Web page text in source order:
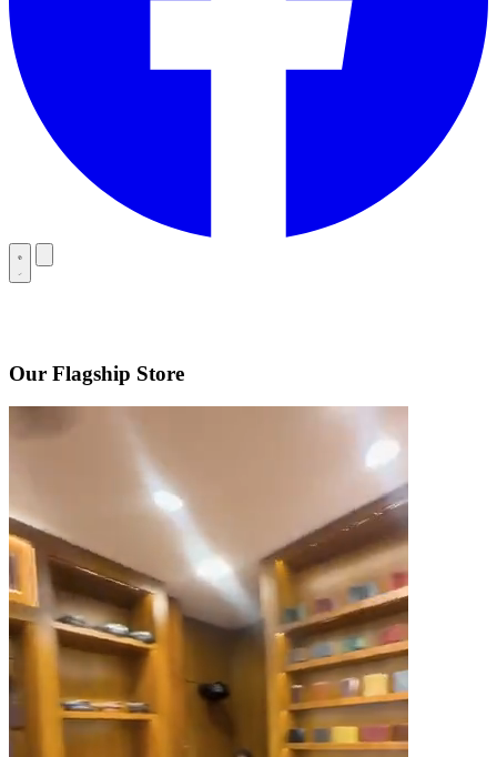
Our Flagship Store